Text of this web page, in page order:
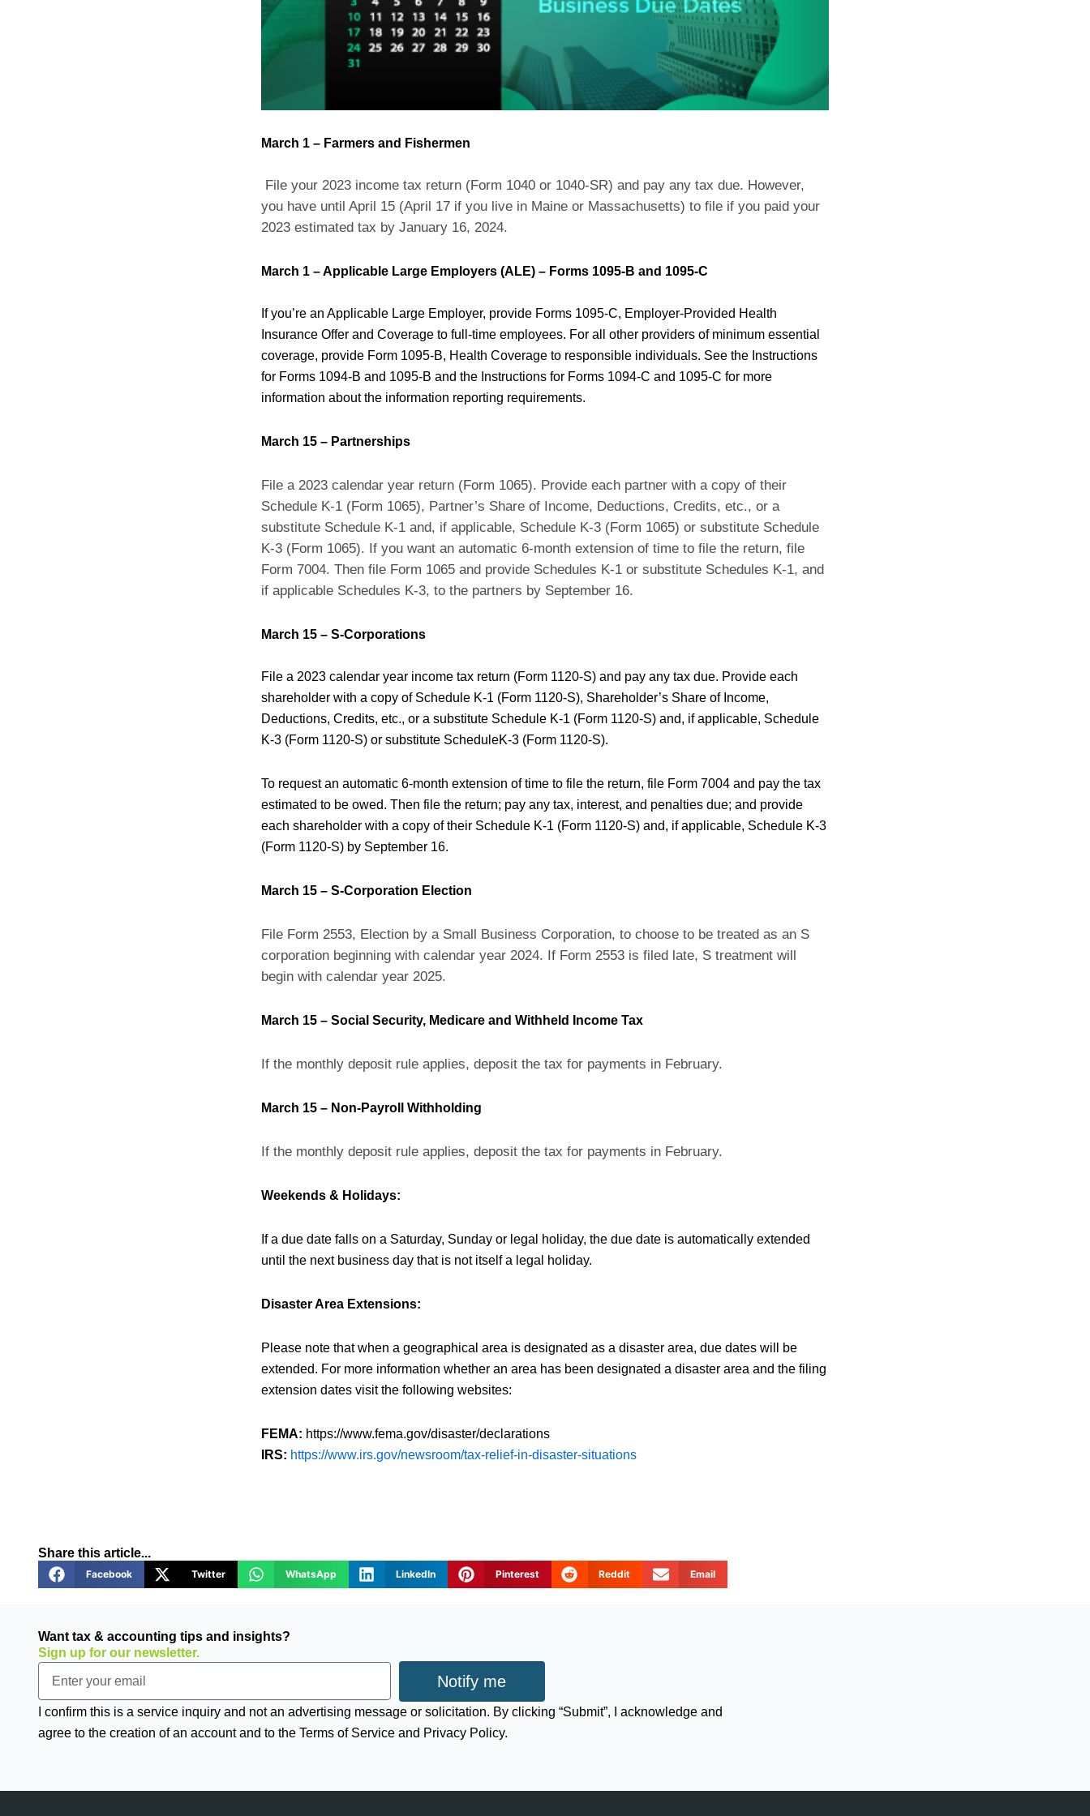
March 1 – Farmers and Fishermen
File your 2023 income tax return (Form 1040 or 1040-SR) and pay any tax due. However,
you have until April 15 (April 17 if you live in Maine or Massachusetts) to file if you paid your
2023 estimated tax by January 16, 2024.
March 1 – Applicable Large Employers (ALE) – Forms 1095-B and 1095-C
If you’re an Applicable Large Employer, provide Forms 1095-C, Employer-Provided Health
Insurance Offer and Coverage to full-time employees. For all other providers of minimum essential
coverage, provide Form 1095-B, Health Coverage to responsible individuals. See the Instructions
for Forms 1094-B and 1095-B and the Instructions for Forms 1094-C and 1095-C for more
information about the information reporting requirements.
March 15 – Partnerships
File a 2023 calendar year return (Form 1065). Provide each partner with a copy of their
Schedule K-1 (Form 1065), Partner’s Share of Income, Deductions, Credits, etc., or a
substitute Schedule K-1 and, if applicable, Schedule K-3 (Form 1065) or substitute Schedule
K-3 (Form 1065). If you want an automatic 6-month extension of time to file the return, file
Form 7004. Then file Form 1065 and provide Schedules K-1 or substitute Schedules K-1, and
if applicable Schedules K-3, to the partners by September 16.
March 15 – S-Corporations
File a 2023 calendar year income tax return (Form 1120-S) and pay any tax due. Provide each
shareholder with a copy of Schedule K-1 (Form 1120-S), Shareholder’s Share of Income,
Deductions, Credits, etc., or a substitute Schedule K-1 (Form 1120-S) and, if applicable, Schedule
K-3 (Form 1120-S) or substitute ScheduleK-3 (Form 1120-S).
To request an automatic 6-month extension of time to file the return, file Form 7004 and pay the tax
estimated to be owed. Then file the return; pay any tax, interest, and penalties due; and provide
each shareholder with a copy of their Schedule K-1 (Form 1120-S) and, if applicable, Schedule K-3
(Form 1120-S) by September 16.
March 15 – S-Corporation Election
File Form 2553, Election by a Small Business Corporation, to choose to be treated as an S
corporation beginning with calendar year 2024. If Form 2553 is filed late, S treatment will
begin with calendar year 2025.
March 15 – Social Security, Medicare and Withheld Income Tax
If the monthly deposit rule applies, deposit the tax for payments in February.
March 15 – Non-Payroll Withholding
If the monthly deposit rule applies, deposit the tax for payments in February.
Weekends & Holidays:
If a due date falls on a Saturday, Sunday or legal holiday, the due date is automatically extended
until the next business day that is not itself a legal holiday.
Disaster Area Extensions:
Please note that when a geographical area is designated as a disaster area, due dates will be
extended. For more information whether an area has been designated a disaster area and the filing
extension dates visit the following websites:
FEMA: https://www.fema.gov/disaster/declarations
IRS: https://www.irs.gov/newsroom/tax-relief-in-disaster-situations
Share this article...
Facebook Twitter WhatsApp LinkedIn Pinterest Reddit Email
Want tax & accounting tips and insights?
Sign up for our newsletter.
Email
Notify me
I confirm this is a service inquiry and not an advertising message or solicitation. By clicking “Submit”, I acknowledge and
agree to the creation of an account and to the Terms of Service and Privacy Policy.